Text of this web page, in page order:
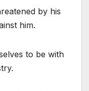
by his
him.
to be with